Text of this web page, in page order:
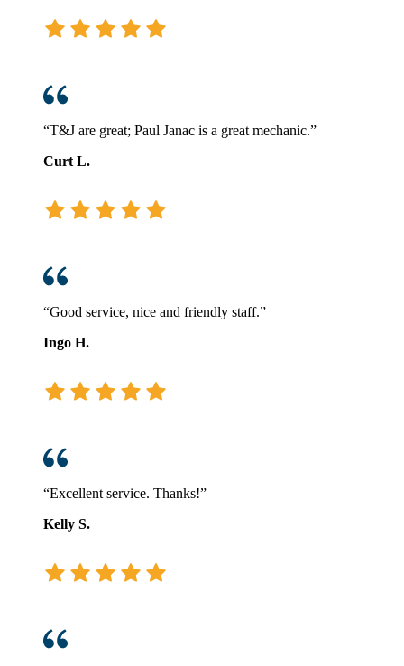
“T&J are great; Paul Janac is a great mechanic.”
Curt L.
“Good service, nice and friendly staff.”
Ingo H.
“Excellent service. Thanks!”
Kelly S.